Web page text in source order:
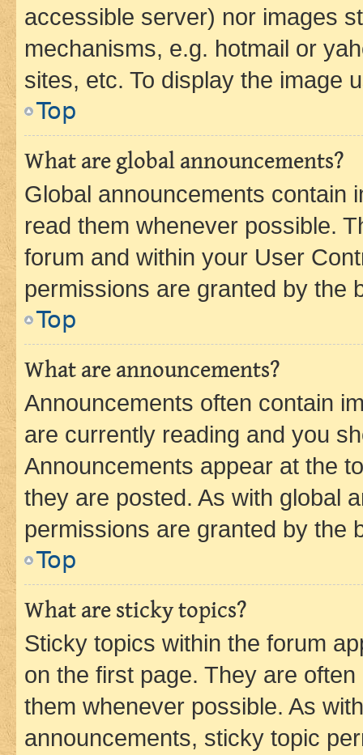
accessible server) nor images
mechanisms, e.g. hotmail or
sites, etc. To display the image
Top
What are global announcements?
Global announcements contain
read them whenever possible.
forum and within your User
permissions are granted by the
Top
What are announcements?
Announcements often contain
are currently reading and you
Announcements appear at the
they are posted. As with global
permissions are granted by the
Top
What are sticky topics?
Sticky topics within the forum
on the first page. They are
them whenever possible. As
announcements, sticky topic